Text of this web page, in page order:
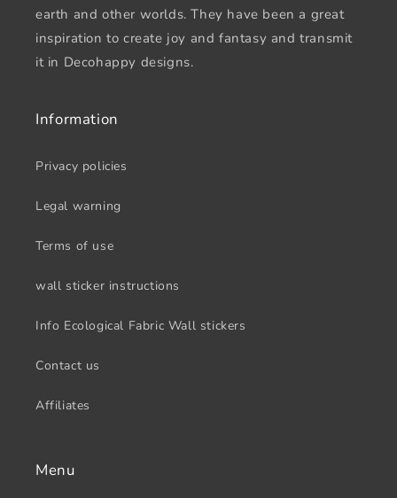
earth and other worlds. They have been a great
inspiration to create joy and fantasy and transmit
it in Decohappy designs.
Information
Privacy policies
Legal warning
Terms of use
wall sticker instructions
Info Ecological Fabric Wall stickers
Contact us
Affiliates
Menu